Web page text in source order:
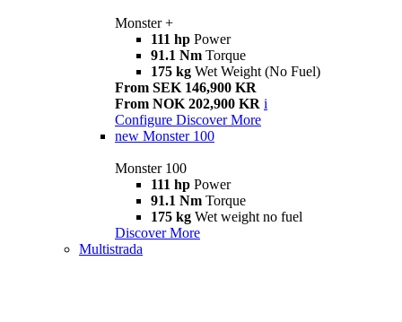
Monster +
111 hp Power
91.1 Nm Torque
175 kg Wet Weight (No Fuel)
From SEK 146,900 KR
From NOK 202,900 KR i
Configure Discover More
new Monster 100
Monster 100
111 hp Power
91.1 Nm Torque
175 kg Wet weight no fuel
Discover More
Multistrada